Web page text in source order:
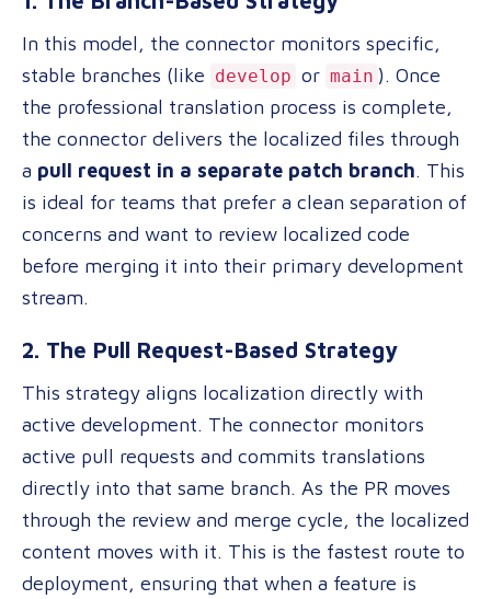
In this model, the connector monitors specific,
stable branches (like develop or main ). Once
the professional translation process is complete,
the connector delivers the localized files through
a pull request in a separate patch branch. This
is ideal for teams that prefer a clean separation of
concerns and want to review localized code
before merging it into their primary development
stream.
2. The Pull Request-Based Strategy
This strategy aligns localization directly with
active development. The connector monitors
active pull requests and commits translations
directly into that same branch. As the PR moves
through the review and merge cycle, the localized
content moves with it. This is the fastest route to
deployment, ensuring that when a feature is